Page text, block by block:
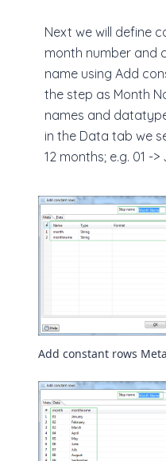
Next we will define
month number and
name using Add
the step as Month
names and
in the Data tab we
12 months; e.g. 01 -
Add constant rows Meta